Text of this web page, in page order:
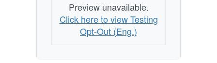
Preview unavailable.
Click here to view Testing
Opt-Out (Eng.)